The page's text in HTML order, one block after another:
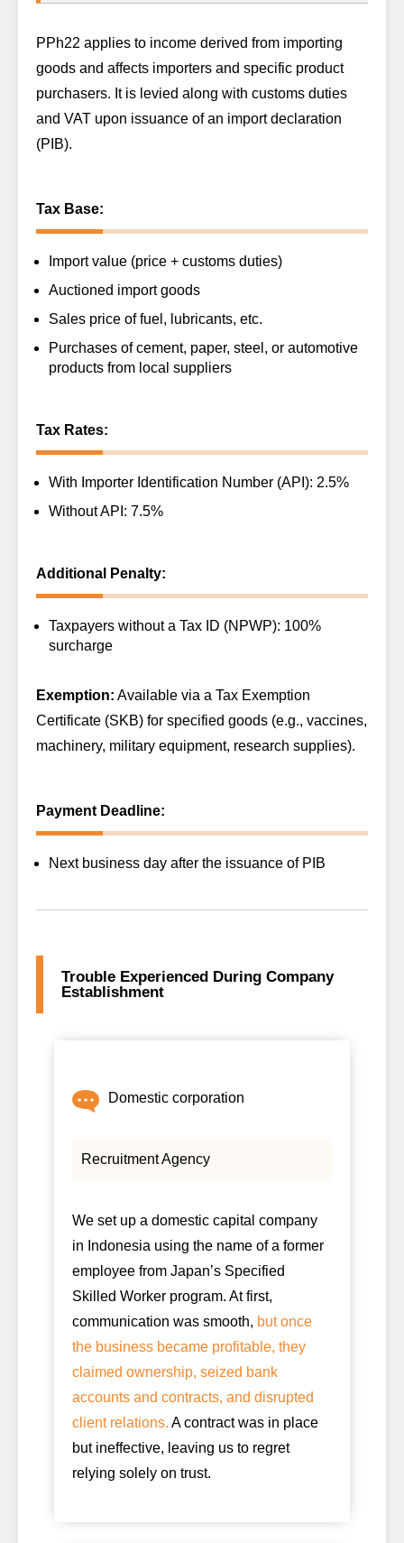
PPh22 applies to income derived from importing
goods and affects importers and specific product
purchasers. It is levied along with customs duties
and VAT upon issuance of an import declaration
(PIB).
Tax Base:
Import value (price + customs duties)
Auctioned import goods
Sales price of fuel, lubricants, etc.
Purchases of cement, paper, steel, or automotive
products from local suppliers
Tax Rates:
With Importer Identification Number (API): 2.5%
Without API: 7.5%
Additional Penalty:
Taxpayers without a Tax ID (NPWP): 100%
surcharge
Exemption: Available via a Tax Exemption
Certificate (SKB) for specified goods (e.g., vaccines,
machinery, military equipment, research supplies).
Payment Deadline:
Next business day after the issuance of PIB
Trouble Experienced During Company
Establishment
Domestic corporation
Recruitment Agency
We set up a domestic capital company
in Indonesia using the name of a former
employee from Japan’s Specified
Skilled Worker program. At first,
communication was smooth, but once
the business became profitable, they
claimed ownership, seized bank
accounts and contracts, and disrupted
client relations. A contract was in place
but ineffective, leaving us to regret
relying solely on trust.